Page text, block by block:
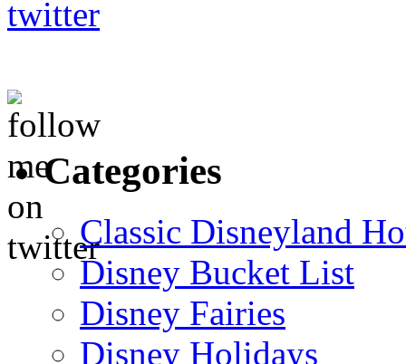
Categories
Classic Disneyland
Disney Bucket List
Disney Fairies
Disney Holidays